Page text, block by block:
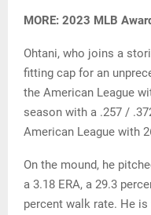
MORE: 2023 MLB
Ohtani, who joins a
fitting cap for an
the American League
season with a .257 /
American League with
On the mound, he
a 3.18 ERA, a 29.3
percent walk rate. He